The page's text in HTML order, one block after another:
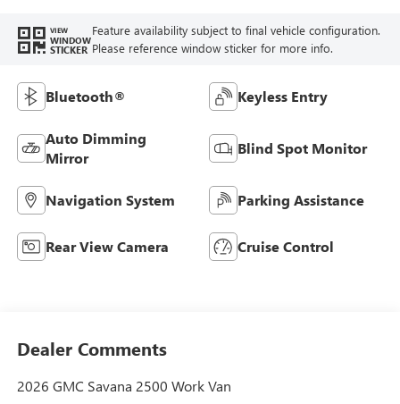
VIEW
WINDOW
STICKER
Feature availability subject to final vehicle configuration.
Please reference window sticker for more info.
Bluetooth® Keyless Entry
Auto Dimming
Mirror
Blind Spot Monitor
Navigation System Parking Assistance
Rear View Camera Cruise Control
Dealer Comments
2026 GMC Savana 2500 Work Van